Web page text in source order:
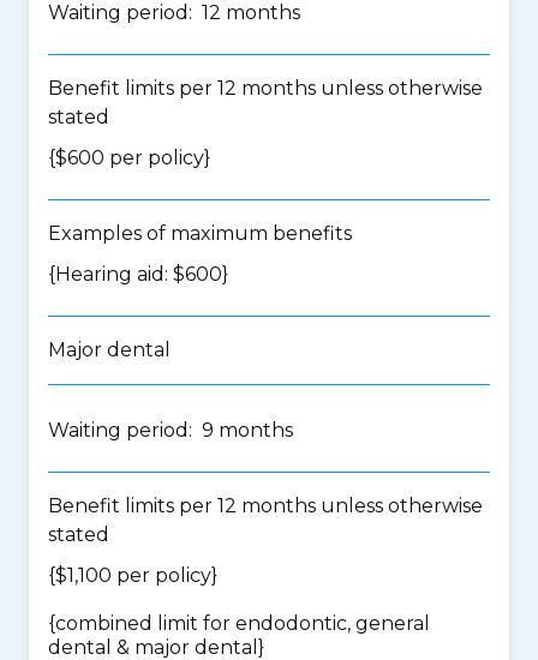
Waiting period: 12 months
Benefit limits per 12 months unless otherwise
stated
{$600 per policy}
Examples of maximum benefits
{Hearing aid: $600}
Major dental
Waiting period: 9 months
Benefit limits per 12 months unless otherwise
stated
{$1,100 per policy}
{combined limit for endodontic, general
dental & major dental }